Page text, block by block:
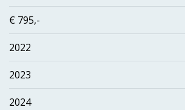
€ 795,-
2022
2023
2024